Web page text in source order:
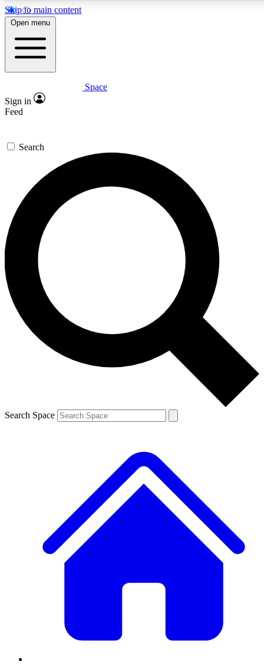
Skip to main content
5
PREMIUM BENEFITS
Expert insights
GET SPACE+ ACCESS QUICK
For the quickest way to join, enter your email below. We’ll
send a confirmation email and sign you up to Space.com
newsletters with the latest inspiration, expert advice and
exclusive offers.
Contact me with news and offers from other Future brands
By submitting your information you agree to the Terms & Conditions and
and are aged 16 or over.
Open menu
Space
Sign in
Feed
Search
Search Space